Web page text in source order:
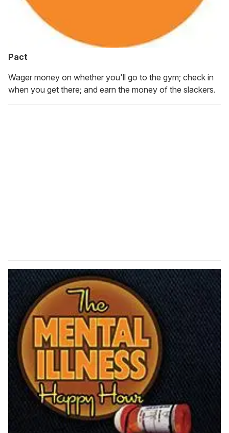
Pact
Wager money on whether you'll go to the gym; check in
when you get there; and earn the money of the slackers.